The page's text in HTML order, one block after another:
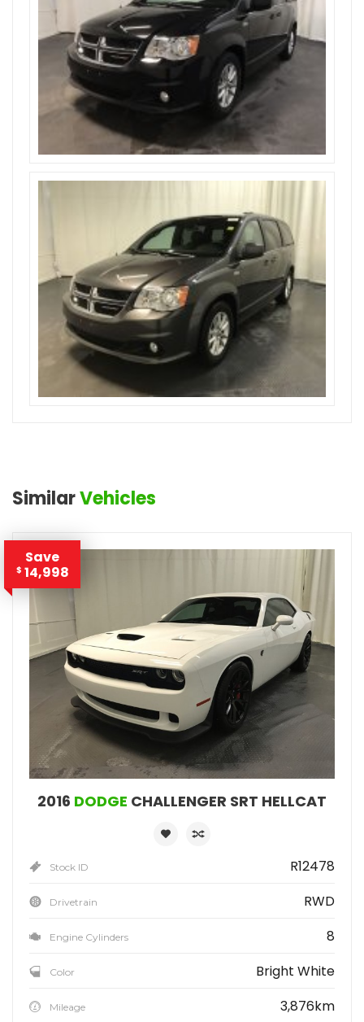
SimilarVehicles
Save
$ 14,998
2016 DODGE CHALLENGER SRT HELLCAT
Stock ID R12478
Drivetrain RWD
Engine Cylinders 8
Color Bright White
Mileage 3,876km